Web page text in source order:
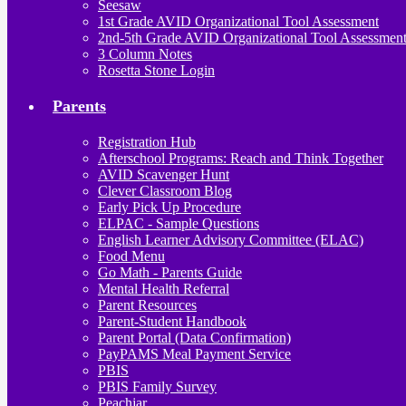
Seesaw
1st Grade AVID Organizational Tool Assessment
2nd-5th Grade AVID Organizational Tool Assessment
3 Column Notes
Rosetta Stone Login
Parents
Registration Hub
Afterschool Programs: Reach and Think Together
AVID Scavenger Hunt
Clever Classroom Blog
Early Pick Up Procedure
ELPAC - Sample Questions
English Learner Advisory Committee (ELAC)
Food Menu
Go Math - Parents Guide
Mental Health Referral
Parent Resources
Parent-Student Handbook
Parent Portal (Data Confirmation)
PayPAMS Meal Payment Service
PBIS
PBIS Family Survey
Peachjar